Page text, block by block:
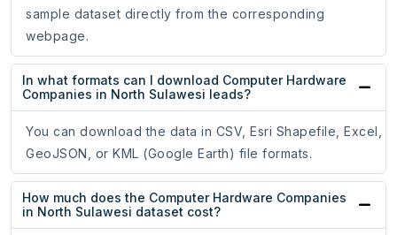
sample dataset directly from the corresponding
webpage.
In what formats can I download Computer Hardware
Companies in North Sulawesi leads?
You can download the data in CSV, Esri Shapefile, Excel,
GeoJSON, or KML (Google Earth) file formats.
How much does the Computer Hardware Companies
in North Sulawesi dataset cost?